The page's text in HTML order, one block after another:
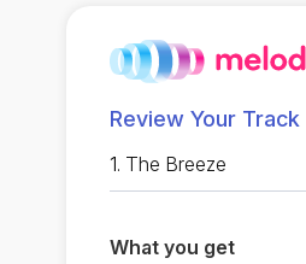
Review Your
1. The Breeze
What you get